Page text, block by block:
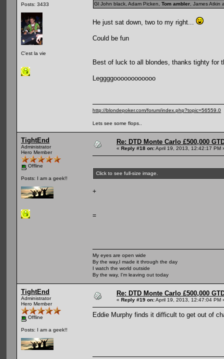
Posts: 3433
C'est la vie
Gl John black, Adam Picken, Tom ambler , James
He just sat down, two to my right...
Could be fun
Best of luck to all blondes, thanks tighty for
Leggggoooooooooooo
http://blondepoker.com/forum/index.php?topic=56559.0
Lets see some flops..
TightEnd
Administrator
Hero Member
Offline
Posts: I am a geek!!
Re: DTD Monte Carlo £500,000
« Reply #18 on:April 19, 2013, 12:42:17 PM
Click to see full-size image.
+
=
My eyes are open wide
By the way,I made it through the day
I watch the world outside
By the way, I'm leaving out today
TightEnd
Administrator
Hero Member
Offline
Posts: I am a geek!!
Re: DTD Monte Carlo £500,000
« Reply #19 on:April 19, 2013, 12:47:04 PM
Eddie Murphy finds it difficult to get out of